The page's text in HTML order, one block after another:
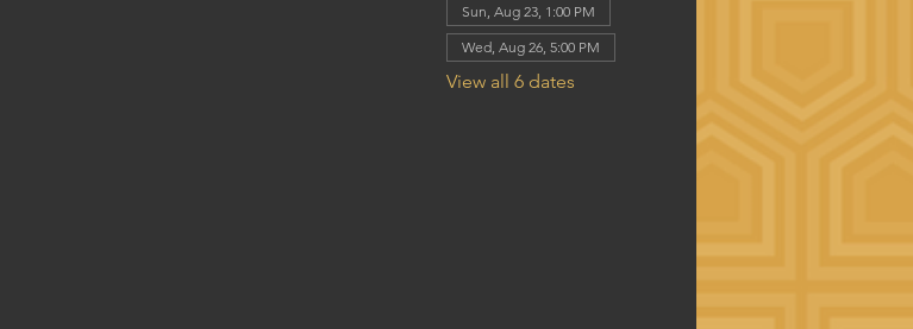
Sun, Aug 23, 1:00 PM
Wed, Aug 26, 5:00 PM
View all 6 dates